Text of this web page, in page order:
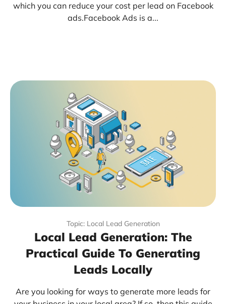
which you can reduce your cost per lead on Facebook
ads.Facebook Ads is a...
Topic: Local Lead Generation
Local Lead Generation: The
Practical Guide To Generating
Leads Locally
Are you looking for ways to generate more leads for